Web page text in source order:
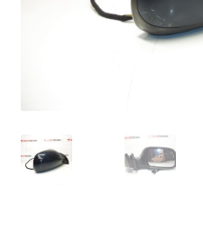
Privacy Policy